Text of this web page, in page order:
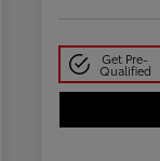
Get Pre-
Qualified